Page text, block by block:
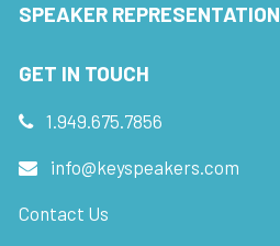
SPEAKER REPRESENTATION
GET IN TOUCH
1.949.675.7856
info@keyspeakers.com
Contact Us